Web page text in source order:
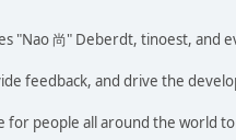
"Nao 尚" Deberdt, tinoest, and
feedback, and drive the
people all around the world to